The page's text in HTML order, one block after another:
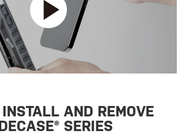
AND REMOVE
SERIES